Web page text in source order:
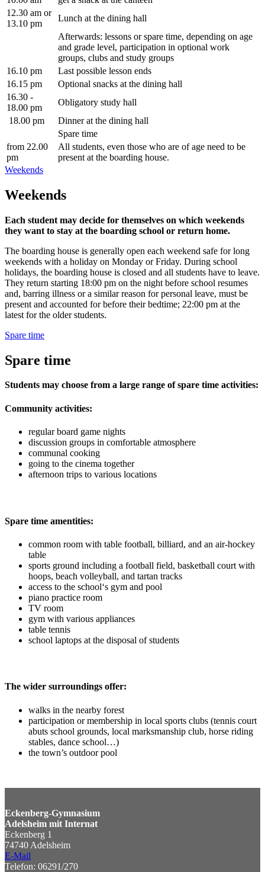
12.30 am or
13.10 pm
Lunch at the dining hall
Afterwards: lessons or spare time, depending on age
and grade level, participation in optional work
groups, clubs and study groups
16.10 pm
Last possible lesson ends
16.15 pm
Optional snacks at the dining hall
16.30 -
18.00 pm
Obligatory study hall
18.00 pm
Dinner at the dining hall
Spare time
from 22.00
pm
All students, even those who are of age need to be
present at the boarding house.
Weekends
Weekends
Each student may decide for themselves on which weekends
they want to stay at the boarding school or return home.
The boarding house is generally open each weekend safe for long
weekends with a holiday on Monday or Friday. During school
holidays, the boarding house is closed and all students have to leave.
They return starting 18:00 pm on the night before school resumes
and, barring illness or a similar reason for personal leave, must be
present and accounted for before their bedtime; 22:00 pm at the
latest for the older students.
Spare time
Spare time
Students may choose from a large range of spare time activities:
Community activities:
regular board game nights
discussion groups in comfortable atmosphere
communal cooking
going to the cinema together
afternoon trips to various locations
Spare time amentities:
common room with table football, billiard, and an air-hockey
table
sports ground including a football field, basketball court with
hoops, beach volleyball, and tartan tracks
access to the school‘s gym and pool
piano practice room
TV room
gym with various appliances
table tennis
school laptops at the disposal of students
The wider surroundings offer:
walks in the nearby forest
participation or membership in local sports clubs (tennis court
abuts school grounds, local marksmanship club, horse riding
stables, dance school…)
the town’s outdoor pool
Eckenberg-Gymnasium
Adelsheim mit Internat
Eckenberg 1
74740 Adelsheim
E-Mail
Telefon: 06291/270